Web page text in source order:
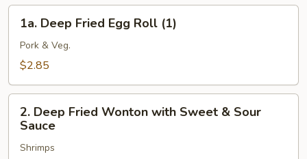
Roll
(1)
(Veg.)
Deep
Fried
Egg
(1)
1a. Deep Fried Egg Roll (1)
Pork & Veg.
$2.85
Deep
Fried
Wonton
2. Deep Fried Wonton with Sweet & Sour
Sauce
Shrimps